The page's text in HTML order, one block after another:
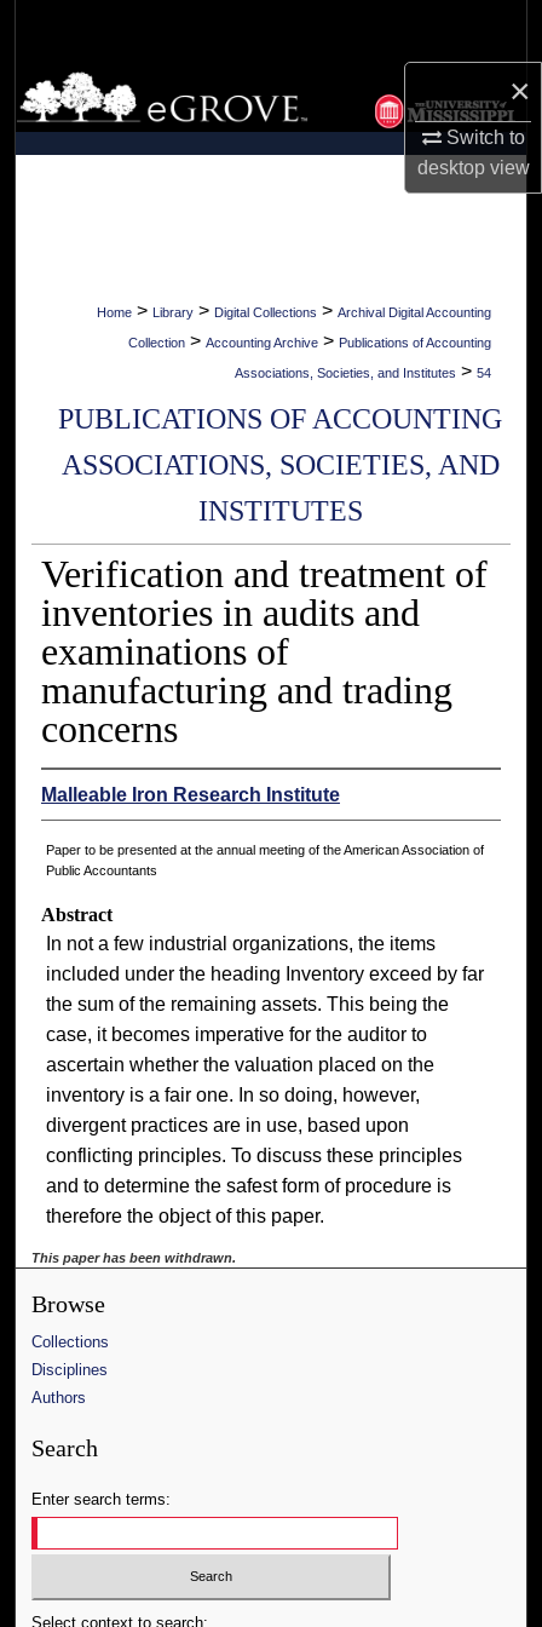
×
Switch to
desktopview
Browse Collections
My Account
Home > Library > Digital Collections > Archival Digital Accounting
Collection > Accounting Archive > Publications of Accounting
Associations, Societies, and Institutes > 54
PUBLICATIONS OF ACCOUNTING
ASSOCIATIONS, SOCIETIES, AND
INSTITUTES
Verification and treatment of
inventories in audits and
examinations of
manufacturing and trading
concerns
Malleable Iron Research Institute
Paper to be presented at the annual meeting of the American Association of
Public Accountants
Abstract
In not a few industrial organizations, the items
included under the heading Inventory exceed by far
the sum of the remaining assets. This being the
case, it becomes imperative for the auditor to
ascertain whether the valuation placed on the
inventory is a fair one. In so doing, however,
divergent practices are in use, based upon
conflicting principles. To discuss these principles
and to determine the safest form of procedure is
therefore the object of this paper.
This paper has been withdrawn.
Browse
Collections
Disciplines
Authors
Search
Enter search terms:
Select context to search: